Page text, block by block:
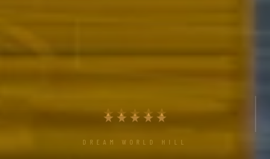
DREAM WORLD HILL